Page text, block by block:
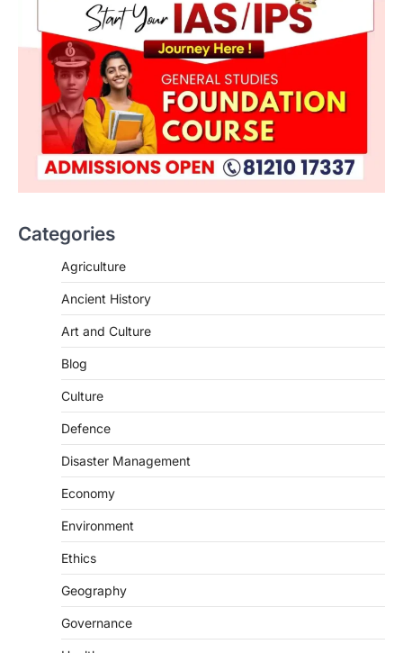
Categories
Agriculture
Ancient History
Art and Culture
Blog
Culture
Defence
Disaster Management
Economy
Environment
Ethics
Geography
Governance
Scheme For Promotion Of
Culture Of Science(SPoCS)
The Scheme for Promotion of Culture of
the…
Kerala Floods And Human-